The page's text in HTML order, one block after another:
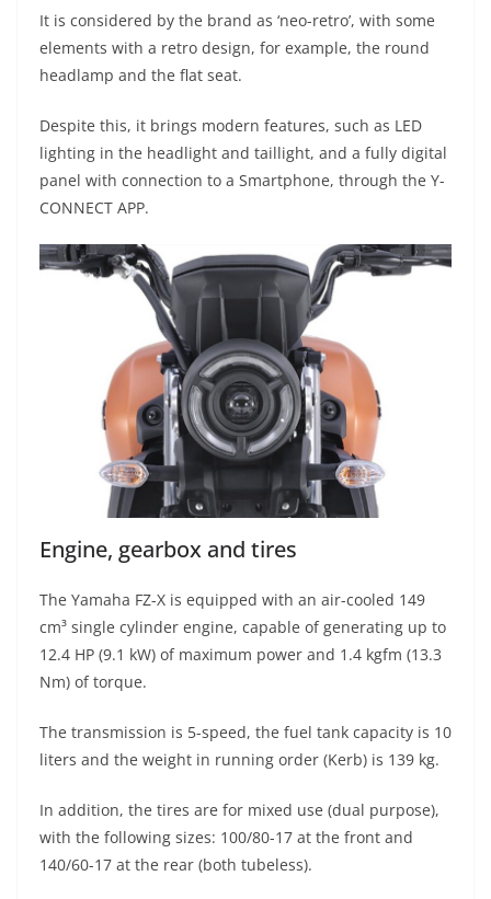
It is considered by the brand as ‘neo-retro’, with some
elements with a retro design, for example, the round
headlamp and the flat seat.
Despite this, it brings modern features, such as LED
lighting in the headlight and taillight, and a fully digital
panel with connection to a Smartphone, through the Y-
CONNECT APP.
Engine, gearbox and tires
The Yamaha FZ-X is equipped with an air-cooled 149
cm³ single cylinder engine, capable of generating up to
12.4 HP (9.1 kW) of maximum power and 1.4 kgfm (13.3
Nm) of torque.
The transmission is 5-speed, the fuel tank capacity is 10
liters and the weight in running order (Kerb) is 139 kg.
In addition, the tires are for mixed use (dual purpose),
with the following sizes: 100/80-17 at the front and
140/60-17 at the rear (both tubeless).